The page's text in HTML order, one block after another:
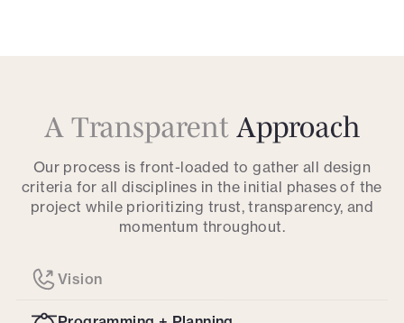
A Transparent Approach
Our process is front-loaded to gather all design
criteria for all disciplines in the initial phases of the
project while prioritizing trust, transparency, and
momentum throughout.
Vision